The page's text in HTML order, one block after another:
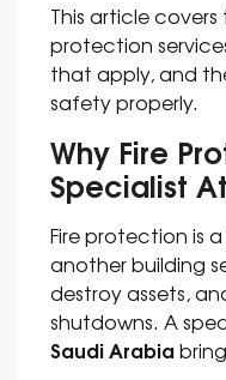
This article
protection
that apply, and
safety properly.
Why Fire
Specialist
Fire protection is
another building
destroy assets,
shutdowns. A
Saudi Arabia